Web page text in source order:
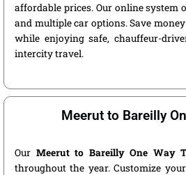
affordable prices. Our online system
and multiple car options. Save
while enjoying safe, chauffeur-
intercity travel.
Meerut to Bareilly
Our Meerut to Bareilly One Way
throughout the year. Customize